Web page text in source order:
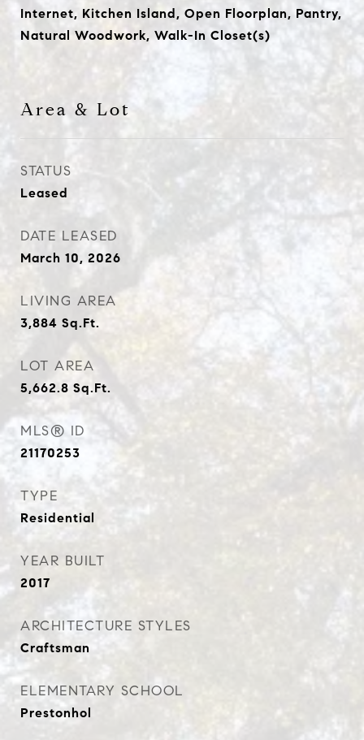
Internet, Kitchen Island, Open Floorplan, Pantry,
Natural Woodwork, Walk-In Closet(s)
Area & Lot
STATUS
Leased
DATE LEASED
March 10, 2026
LIVING AREA
3,884 Sq.Ft.
LOT AREA
5,662.8 Sq.Ft.
MLS® ID
21170253
TYPE
Residential
YEAR BUILT
2017
ARCHITECTURE STYLES
Craftsman
ELEMENTARY SCHOOL
Prestonhol